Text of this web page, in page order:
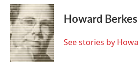
c
e
b
o
o
k
i
t
t
e
r
n
k
e
d
I
n
Howard Berkes
See stories by